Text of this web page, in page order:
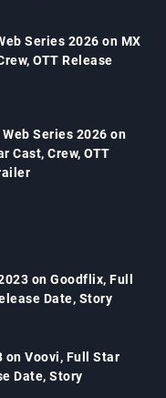
Series 2026 on MX
OTT Release
Series 2026 on
Cast, Crew, OTT
on Goodflix, Full
Date, Story
on Voovi, Full Star
Date, Story